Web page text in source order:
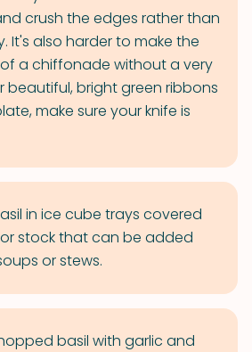
crush the edges rather than
It's also harder to make the
a chiffonade without a very
beautiful, bright green ribbons
make sure your knife is
in ice cube trays covered
stock that can be added
or stews.
basil with garlic and